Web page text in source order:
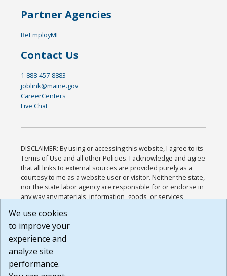
Partner Agencies
ReEmployME
Contact Us
1-888-457-8883
joblink@maine.gov
CareerCenters
Live Chat
DISCLAIMER: By using or accessing this website, I agree to its
Terms of Use and all other Policies. I acknowledge and agree
that all links to external sources are provided purely as a
courtesy to me as a website user or visitor. Neither the state,
nor the state labor agency are responsible for or endorse in
any way any materials, information, goods, or services
or any other practices of such sites. I acknowledge and
agree that the Terms of Use and all other Policies for this
Website are available to me, and I have read the
Build: 185cbd2bac10e1bc83ab283352c24c0a9f3fd098 ,
1.131
We use cookies
to improve your
experience and
analyze site
performance.